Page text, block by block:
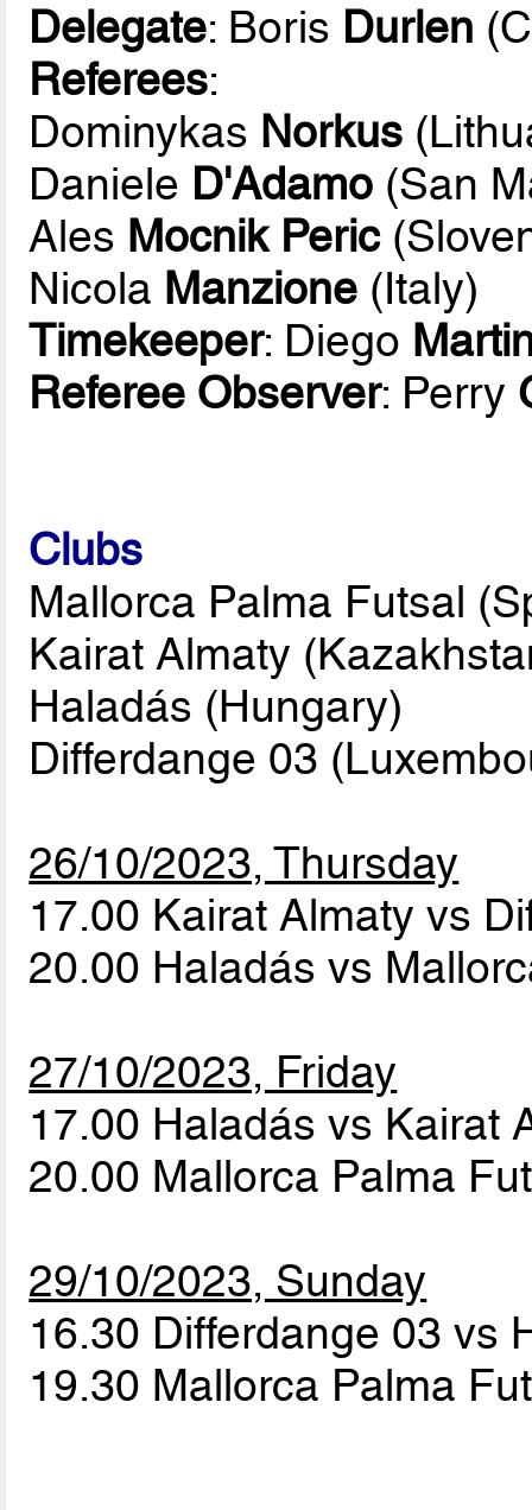
Delegate: Boris Durlen
Referees:
Dominykas Norkus
Daniele D'Adamo (San
Ales Mocnik Peric
Nicola Manzione (Italy)
Timekeeper: Diego
Referee Observer: Perry
Clubs
Mallorca Palma Futsal
Kairat Almaty
Haladás (Hungary)
Differdange 03
26/10/2023, Thursday
17.00 Kairat Almaty vs
20.00 Haladás vs
27/10/2023, Friday
17.00 Haladás vs Kairat
20.00 Mallorca Palma
29/10/2023, Sunday
16.30 Differdange 03 vs
19.30 Mallorca Palma